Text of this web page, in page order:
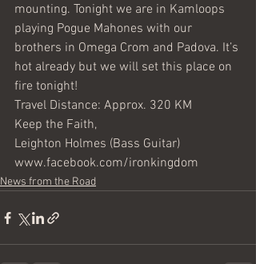
mounting. Tonight we are in Kamloops
playing Pogue Mahones with our
brothers in Omega Crom and Padova. It’s
hot already but we will set this place on
fire tonight!
Travel Distance: Approx. 320 KM
Keep the Faith,
Leighton Holmes (Bass Guitar)
www.facebook.com/ironkingdom
News from the Road